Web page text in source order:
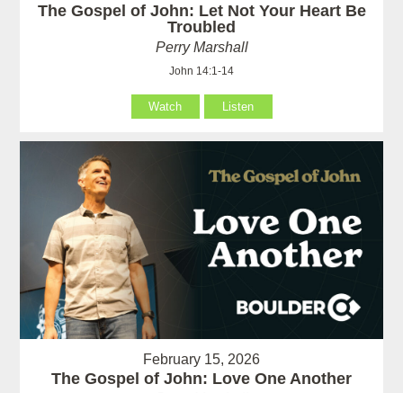
The Gospel of John: Let Not Your Heart Be
Troubled
Perry Marshall
John 14:1-14
Watch Listen
February 15, 2026
The Gospel of John: Love One Another